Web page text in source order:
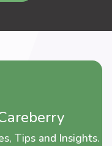
Tips and Insights.